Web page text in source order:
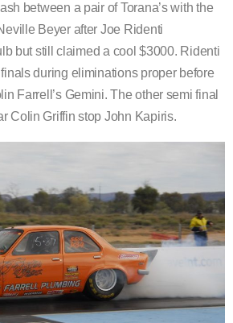
between a pair of Torana’s with the
Beyer after Joe Ridenti
but still claimed a cool $3000. Ridenti
during eliminations proper before
Farrell’s Gemini. The other semi final
Colin Griffin stop John Kapiris.